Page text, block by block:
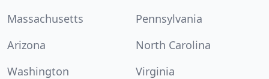
Massachusetts
Pennsylvania
Arizona
North Carolina
Washington
Virginia